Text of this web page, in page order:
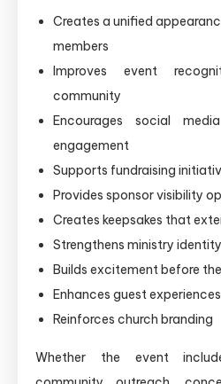
Creates a unified
members
Improves event
community
Encourages social
engagement
Supports fundraising
Provides sponsor visibility
Creates keepsakes that
Strengthens ministry identity
Builds excitement before
Enhances guest experiences
Reinforces church branding
Whether the event